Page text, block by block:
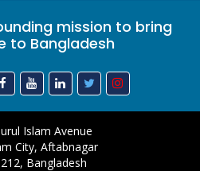
mission to bring
to Bangladesh
Islam Avenue
City, Aftabnagar
Bangladesh